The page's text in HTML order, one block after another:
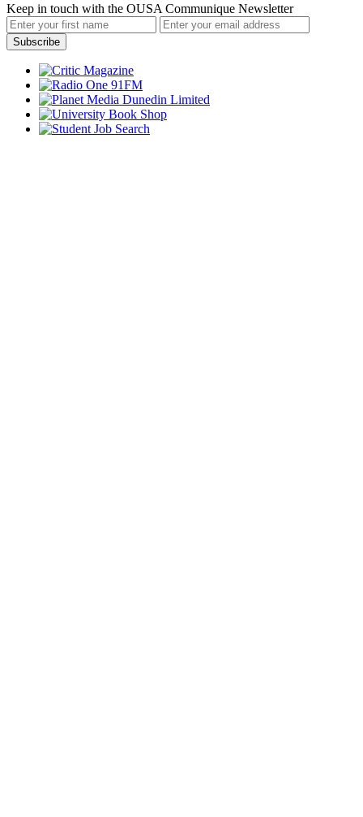
Keep in touch with the OUSA Communique Newsletter
Subscribe